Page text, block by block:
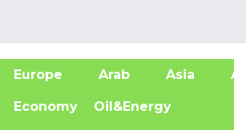
Europe Arab Asia
Economy Oil&Energy